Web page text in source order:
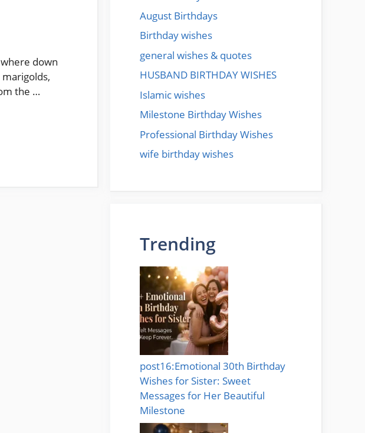
down
the …
August Birthdays
Birthday wishes
general wishes & quotes
HUSBAND BIRTHDAY WISHES
Islamic wishes
Milestone Birthday Wishes
Professional Birthday Wishes
wife birthday wishes
Trending
post16:Emotional 30th Birthday
Wishes for Sister: Sweet
Messages for Her Beautiful
Milestone